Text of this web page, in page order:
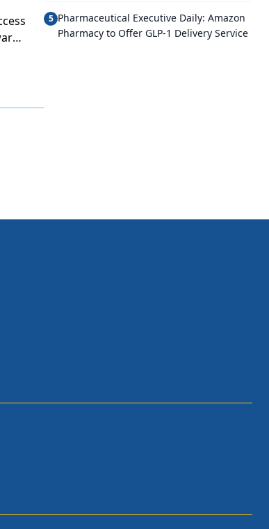
5 Pharmaceutical Executive Daily: Amazon
Pharmacy to Offer GLP-1 Delivery Service